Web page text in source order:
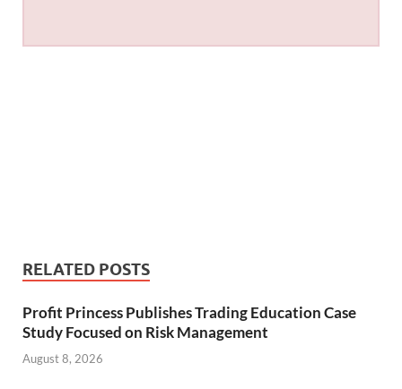
RELATED POSTS
Profit Princess Publishes Trading Education Case
Study Focused on Risk Management
August 8, 2026